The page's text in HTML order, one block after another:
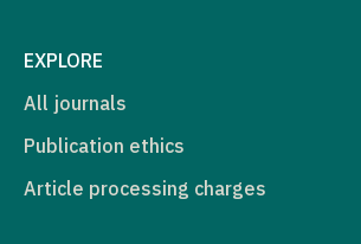
EXPLORE
All journals
Publication ethics
Article processing charges